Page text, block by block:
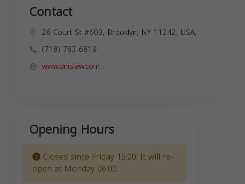
Contact
26 Court St #603, Brooklyn, NY 11242, USA,
(718) 783-6819
www.dnislaw.com
Opening Hours
Closed since Friday 15:00. It will re-
open at Monday 06:00.